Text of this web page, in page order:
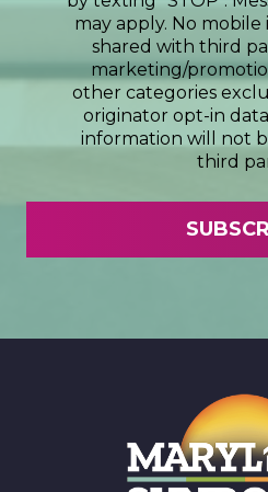
may apply. No
shared with third
marketing/
other categories
originator opt-in
information will not
third